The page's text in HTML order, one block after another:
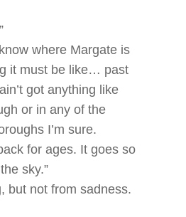
where Margate is
it must be like… past
got anything like
or in any of the
I’m sure.
for ages. It goes so
sky.”
but not from sadness.